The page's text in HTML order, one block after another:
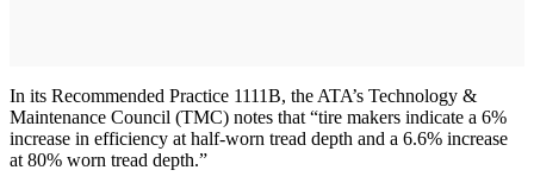
In its Recommended Practice 1111B, the ATA’s Technology &
Maintenance Council (TMC) notes that “tire makers indicate a 6%
increase in efficiency at half-worn tread depth and a 6.6% increase
at 80% worn tread depth.”